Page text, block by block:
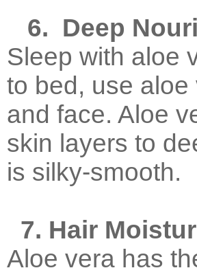
6. Deep
Sleep with aloe
to bed, use
and face. Aloe
skin layers to
is silky-smooth.
7. Hair
Aloe vera has